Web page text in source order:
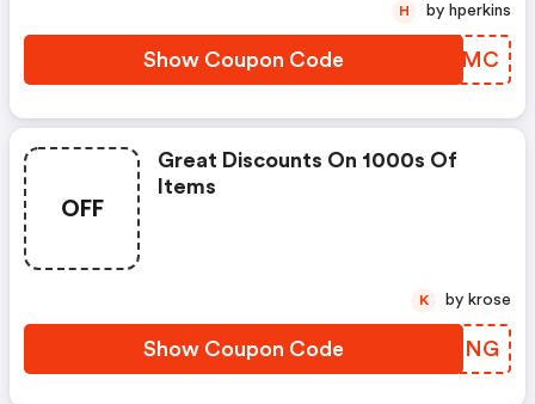
Show Coupon Code CUHYMC
H by hperkins
OFF
Great Discounts On 1000s Of
Items
Show Coupon Code PFAFNG
K by krose